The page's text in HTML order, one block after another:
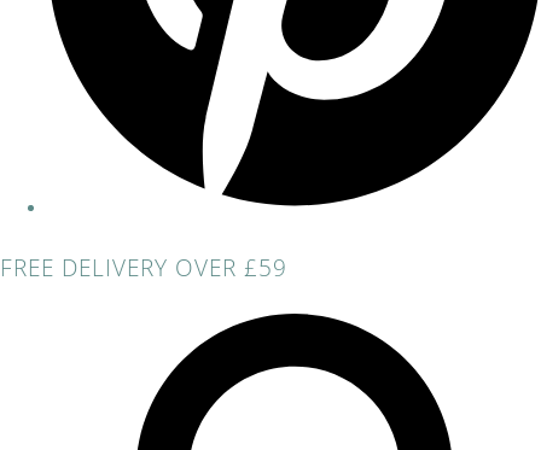
FREE DELIVERY OVER £59